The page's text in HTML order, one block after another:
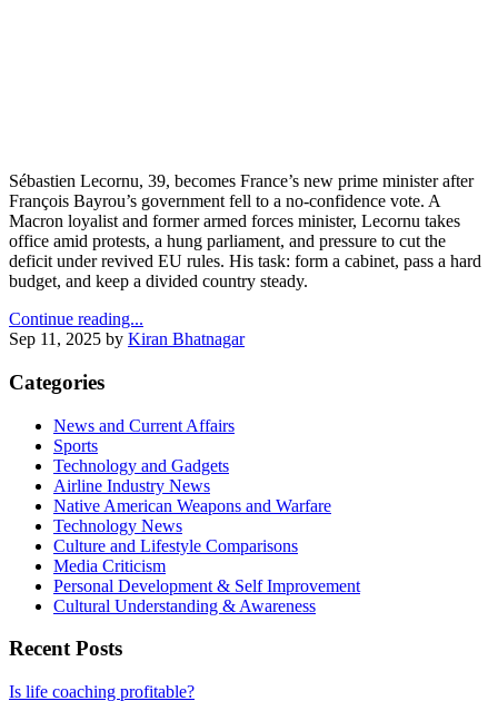
Sébastien Lecornu, 39, becomes France’s new prime minister after
François Bayrou’s government fell to a no-confidence vote. A
Macron loyalist and former armed forces minister, Lecornu takes
office amid protests, a hung parliament, and pressure to cut the
deficit under revived EU rules. His task: form a cabinet, pass a hard
budget, and keep a divided country steady.
Continue reading...
Sep 11, 2025 by Kiran Bhatnagar
Categories
News and Current Affairs
Sports
Technology and Gadgets
Airline Industry News
Native American Weapons and Warfare
Technology News
Culture and Lifestyle Comparisons
Media Criticism
Personal Development & Self Improvement
Cultural Understanding & Awareness
Recent Posts
Is life coaching profitable?